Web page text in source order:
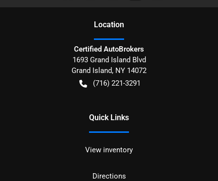
Location
Certified AutoBrokers
1693 Grand Island Blvd
Grand Island, NY 14072
(716) 221-3291
Quick Links
View inventory
Directions